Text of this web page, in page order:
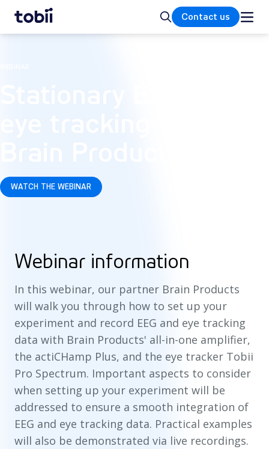
Home SearchContact us
WATCH THE WEBINAR
Webinar information
In this webinar, our partner Brain Products
will walk you through how to set up your
experiment and record EEG and eye tracking
data with Brain Products' all-in-one amplifier,
the actiCHamp Plus, and the eye tracker Tobii
Pro Spectrum. Important aspects to consider
when setting up your experiment will be
addressed to ensure a smooth integration of
EEG and eye tracking data. Practical examples
will also be demonstrated via live recordings.